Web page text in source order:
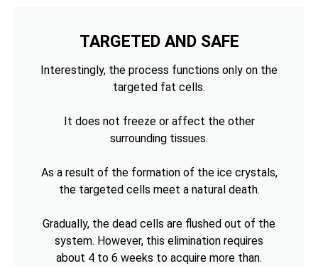
TARGETED AND SAFE
Interestingly, the process functions only on the
targeted fat cells.
It does not freeze or affect the other
surrounding tissues.
As a result of the formation of the ice crystals,
the targeted cells meet a natural death.
Gradually, the dead cells are flushed out of the
system. However, this elimination requires
about 4 to 6 weeks to acquire more than.